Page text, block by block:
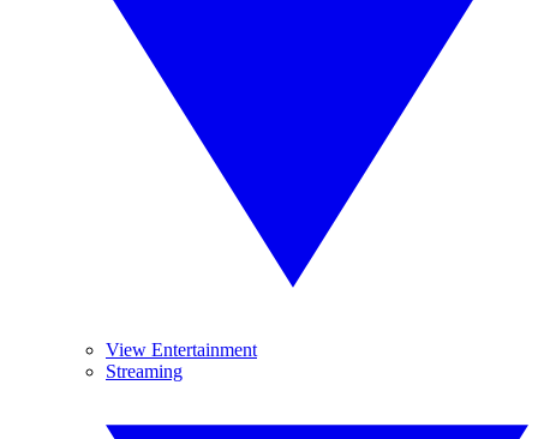
View Entertainment
Streaming